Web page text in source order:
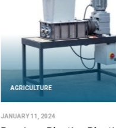
AGRICULTURE
JANUARY 11, 2024